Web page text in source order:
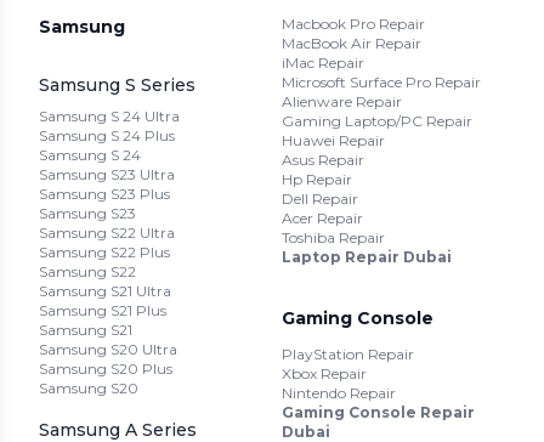
Samsung
Samsung S Series
Samsung S 24 Ultra
Samsung S 24 Plus
Samsung S 24
Samsung S23 Ultra
Samsung S23 Plus
Samsung S23
Samsung S22 Ultra
Samsung S22 Plus
Samsung S22
Samsung S21 Ultra
Samsung S21 Plus
Samsung S21
Samsung S20 Ultra
Samsung S20 Plus
Samsung S20
Samsung A Series
Macbook Pro Repair
MacBook Air Repair
iMac Repair
Microsoft Surface Pro Repair
Alienware Repair
Gaming Laptop/PC Repair
Huawei Repair
Asus Repair
Hp Repair
Dell Repair
Acer Repair
Toshiba Repair
Laptop Repair Dubai
Gaming Console
PlayStation Repair
Xbox Repair
Nintendo Repair
Gaming Console Repair
Dubai